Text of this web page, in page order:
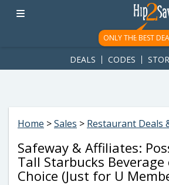
googletag.cmd.push(function() {
ad-1781617543749-0'); });
ONLY THE BEST
DEALS CODES
Home >Sales > Restaurant Deals
Safeway & Affiliates:
Tall Starbucks
Choice (Just for U